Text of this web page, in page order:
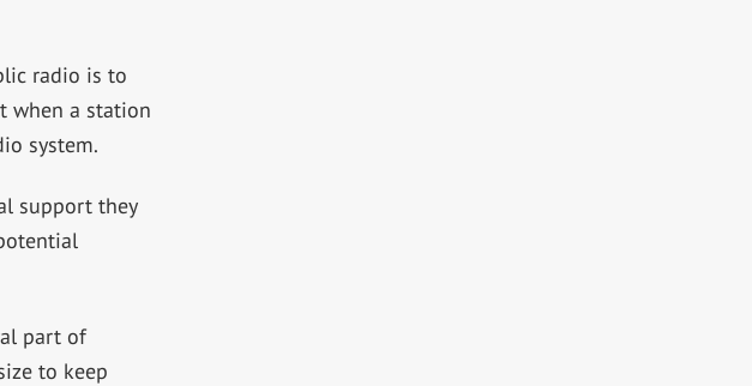
radio is to
when a station
system.
support they
part of
to keep